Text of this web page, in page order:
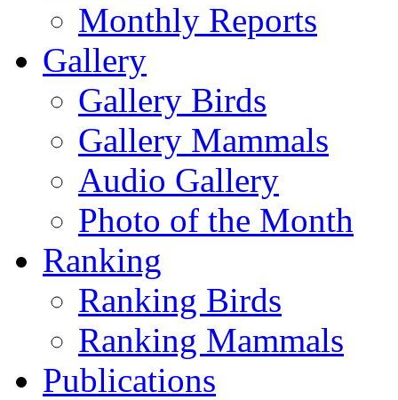
Monthly Reports
Gallery
Gallery Birds
Gallery Mammals
Audio Gallery
Photo of the Month
Ranking
Ranking Birds
Ranking Mammals
Publications